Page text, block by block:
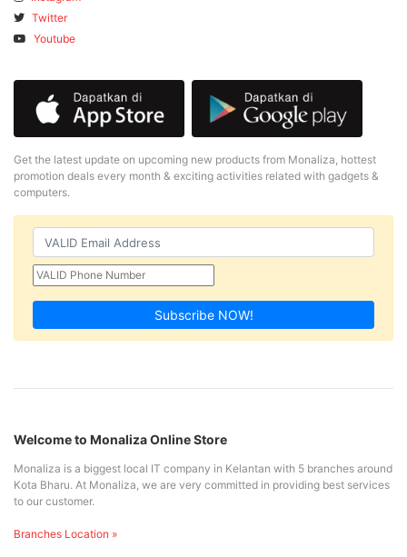
Twitter
Youtube
Get the latest update on upcoming new products from Monaliza, hottest
promotion deals every month & exciting activities related with gadgets &
computers.
Subscribe NOW!
Welcome to Monaliza Online Store
Monaliza is a biggest local IT company in Kelantan with 5 branches around
Kota Bharu. At Monaliza, we are very committed in providing best services
to our customer.
Branches Location »